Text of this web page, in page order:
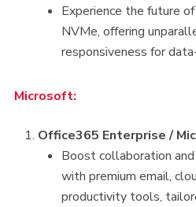
Experience the future
NVMe, offering
responsiveness for
Microsoft:
Office365 Enterprise /
Boost collaboration
with premium email,
productivity tools,